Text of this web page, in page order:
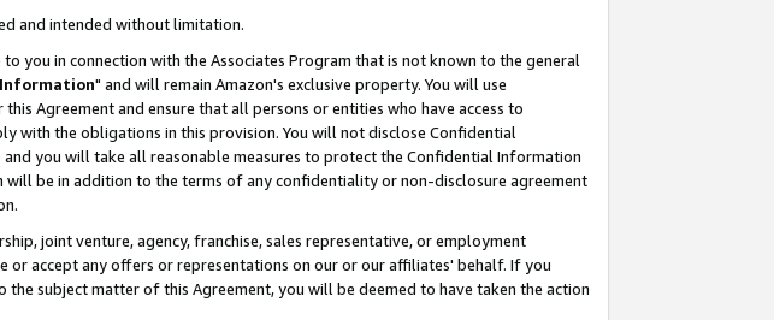
and intended without limitation.
you in connection with the Associates Program that is not known to the general
" and will remain Amazon's exclusive property. You will use
Agreement and ensure that all persons or entities who have access to
with the obligations in this provision. You will not disclose Confidential
you will take all reasonable measures to protect the Confidential Information
be in addition to the terms of any confidentiality or non-disclosure agreement
joint venture, agency, franchise, sales representative, or employment
accept any offers or representations on our or our affiliates' behalf. If you
subject matter of this Agreement, you will be deemed to have taken the action